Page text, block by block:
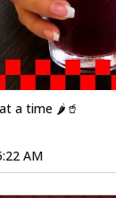
a time 🌶️🥤
AM